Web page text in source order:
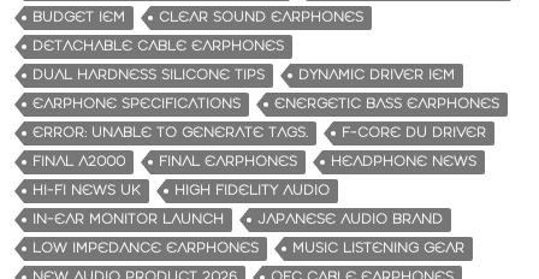
BUDGET IEM
CLEAR SOUND EARPHONES
DETACHABLE CABLE EARPHONES
DUAL HARDNESS SILICONE TIPS
DYNAMIC DRIVER IEM
EARPHONE SPECIFICATIONS
ENERGETIC BASS EARPHONES
ERROR: UNABLE TO GENERATE TAGS.
F-CORE DU DRIVER
FINAL A2000
FINAL EARPHONES
HEADPHONE NEWS
HI-FI NEWS UK
HIGH FIDELITY AUDIO
IN-EAR MONITOR LAUNCH
JAPANESE AUDIO BRAND
LOW IMPEDANCE EARPHONES
MUSIC LISTENING GEAR